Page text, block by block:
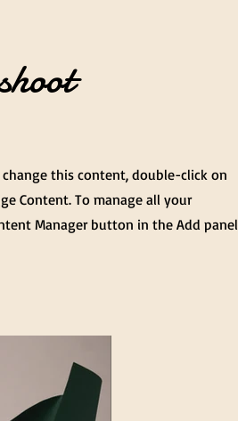
this content, double-click on
Content. To manage all your
Manager button in the Add panel